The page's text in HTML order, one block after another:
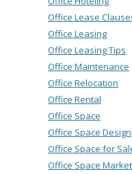
Office Lease
Office Leasing
Office Leasing Tips
Office Maintenance
Office Relocation
Office Rental
Office Space
Office Space Design
Office Space for
Office Space